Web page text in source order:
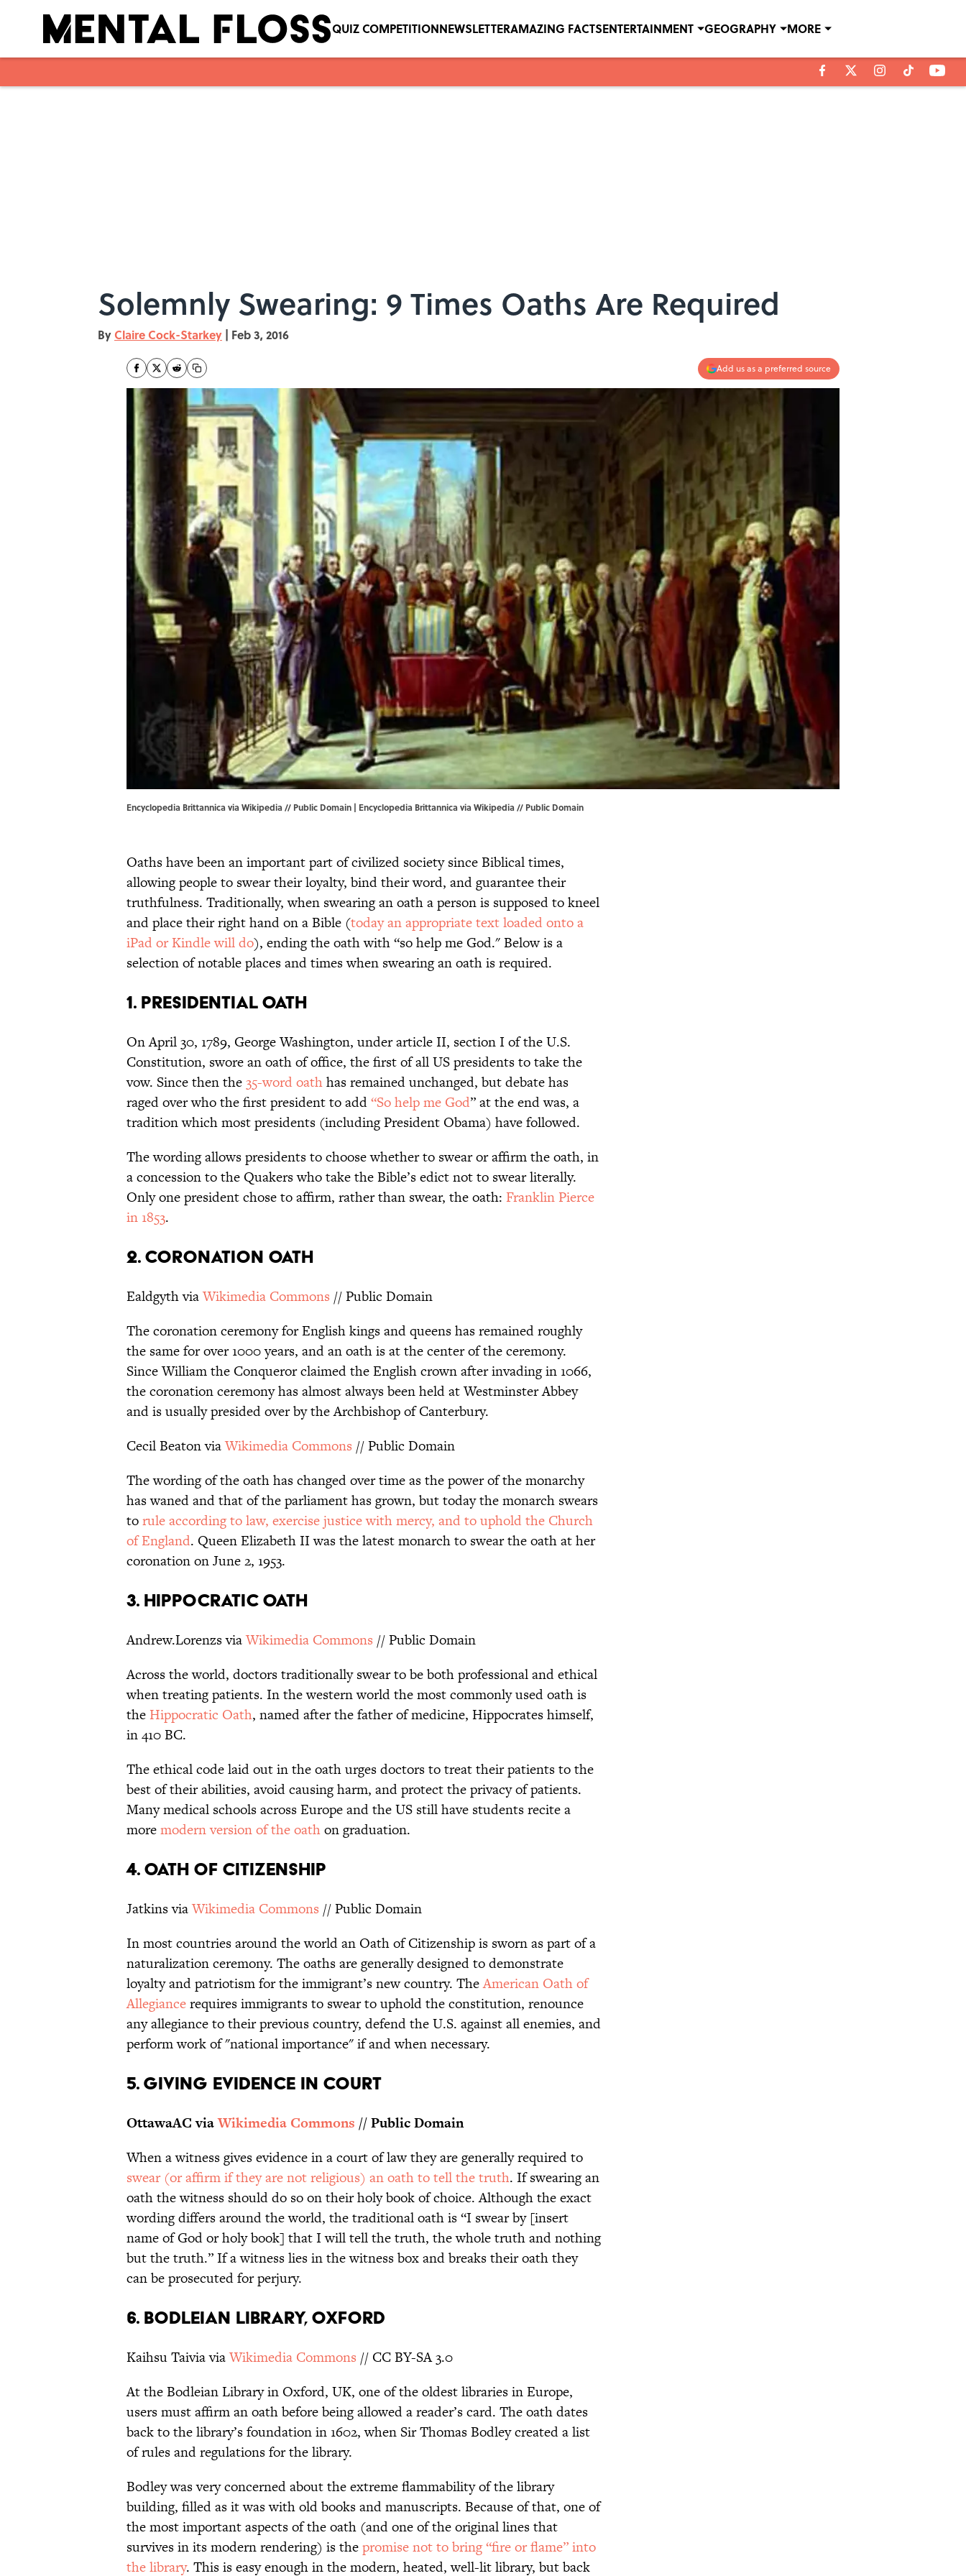
QUIZ COMPETITIONNEWSLETTERAMAZING FACTSENTERTAINMENT GEOGRAPHY MORE
Solemnly Swearing: 9 Times Oaths Are Required
By Claire Cock-Starkey | Feb 3, 2016
Add us as a preferred source
Encyclopedia Brittannica via Wikipedia // Public Domain | Encyclopedia Brittannica via Wikipedia // Public Domain
Oaths have been an important part of civilized society since Biblical times,
allowing people to swear their loyalty, bind their word, and guarantee their
truthfulness. Traditionally, when swearing an oath a person is supposed to kneel
and place their right hand on a Bible (today an appropriate text loaded onto a
iPad or Kindle will do), ending the oath with “so help me God." Below is a
selection of notable places and times when swearing an oath is required.
1. PRESIDENTIAL OATH
On April 30, 1789, George Washington, under article II, section I of the U.S.
Constitution, swore an oath of office, the first of all US presidents to take the
vow. Since then the35-word oathhas remained unchanged, but debate has
raged over who the first president to add“So help me God” at the end was, a
tradition which most presidents (including President Obama) have followed.
The wording allows presidents to choose whether to swear or affirm the oath, in
a concession to the Quakers who take the Bible’s edict not to swear literally.
Only one president chose to affirm, rather than swear, the oath: Franklin Pierce
in 1853.
2. CORONATION OATH
Ealdgyth viaWikimedia Commons // Public Domain
The coronation ceremony for English kings and queens has remained roughly
the same for over 1000 years, and an oath is at the center of the ceremony.
Since William the Conqueror claimed the English crown after invading in 1066,
the coronation ceremony has almost always been held at Westminster Abbey
and is usually presided over by the Archbishop of Canterbury.
Cecil Beaton viaWikimedia Commons // Public Domain
The wording of the oath has changed over time as the power of the monarchy
has waned and that of the parliament has grown, but today the monarch swears
torule according to law, exercise justice with mercy, and to uphold the Church
of England. Queen Elizabeth II was the latest monarch to swear the oath at her
coronation on June 2, 1953.
3. HIPPOCRATIC OATH
Andrew.Lorenzs viaWikimedia Commons // Public Domain
Across the world, doctors traditionally swear to be both professional and ethical
when treating patients. In the western world the most commonly used oath is
the Hippocratic Oath, named after the father of medicine, Hippocrates himself,
in 410 BC.
The ethical code laid out in the oath urges doctors to treat their patients to the
best of their abilities, avoid causing harm, and protect the privacy of patients.
Many medical schools across Europe and the US still have students recite a
moremodern version of the oathon graduation.
4. OATH OF CITIZENSHIP
Jatkins viaWikimedia Commons // Public Domain
In most countries around the world an Oath of Citizenship is sworn as part of a
naturalization ceremony. The oaths are generally designed to demonstrate
loyalty and patriotism for the immigrant’s new country. TheAmerican Oath of
Allegiancerequires immigrants to swear to uphold the constitution, renounce
any allegiance to their previous country, defend the U.S. against all enemies, and
perform work of "national importance" if and when necessary.
5. GIVING EVIDENCE IN COURT
OttawaAC viaWikimedia Commons // Public Domain
When a witness gives evidence in a court of law they are generally required to
swear (or affirm if they are not religious) an oath to tell the truth. If swearing an
oath the witness should do so on their holy book of choice. Although the exact
wording differs around the world, the traditional oath is “I swear by [insert
name of God or holy book] that I will tell the truth, the whole truth and nothing
but the truth.” If a witness lies in the witness box and breaks their oath they
can be prosecuted for perjury.
6. BODLEIAN LIBRARY, OXFORD
Kaihsu Taivia viaWikimedia Commons // CC BY-SA 3.0
At the Bodleian Library in Oxford, UK, one of the oldest libraries in Europe,
users must affirm an oath before being allowed a reader’s card. The oath dates
back to the library’s foundation in 1602, when Sir Thomas Bodley created a list
of rules and regulations for the library.
Bodley was very concerned about the extreme flammability of the library
building, filled as it was with old books and manuscripts. Because of that, one of
the most important aspects of the oath (and one of the original lines that
survives in its modern rendering) is thepromise not to bring “fire or flame” into
the library. This is easy enough in the modern, heated, well-lit library, but back